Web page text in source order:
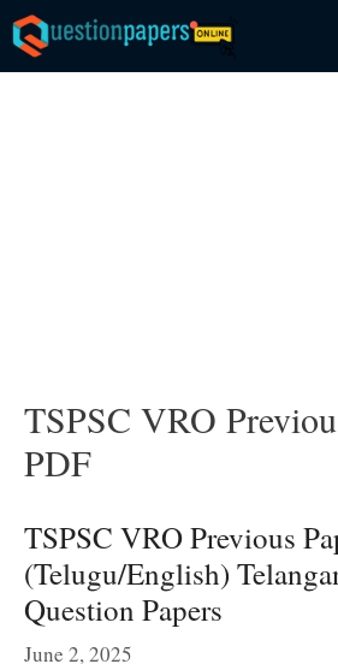
Skip
to
content
TSPSC VRO
PDF
TSPSC VRO Previous
(Telugu/English)
Question Papers
June 2, 2025